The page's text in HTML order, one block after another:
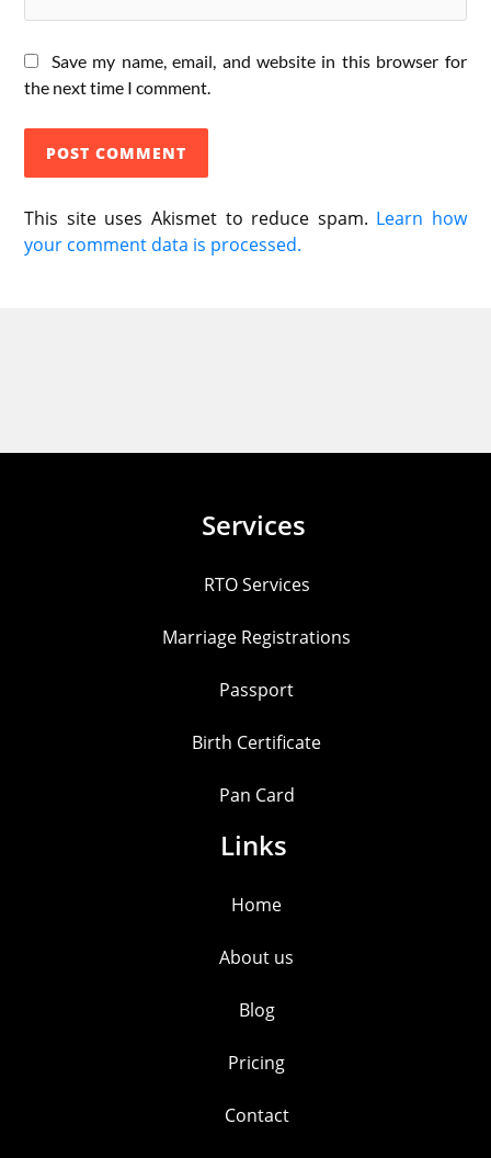
Save my name, email, and website in this browser for
the next time I comment.
This site uses Akismet to reduce spam. Learn how
your comment data is processed.
Services
RTO Services
Marriage Registrations
Passport
Birth Certificate
Pan Card
Links
Home
About us
Blog
Pricing
Contact